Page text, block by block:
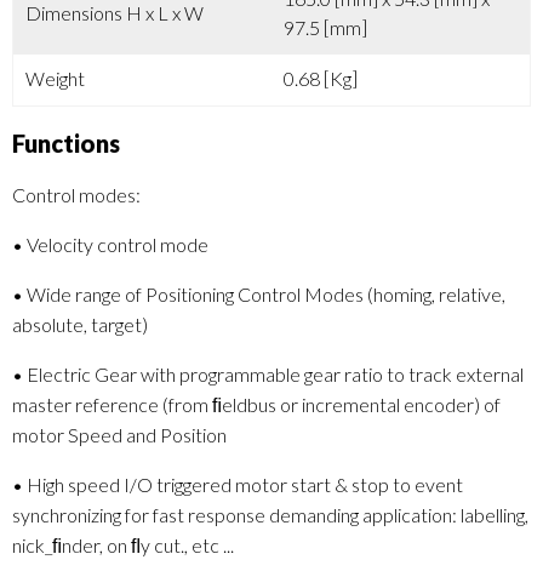
Dimensions H x L x W
97.5 [mm]
Weight 0.68 [Kg]
Functions
Control modes:
• Velocity control mode
• Wide range of Positioning Control Modes (homing, relative,
absolute, target)
• Electric Gear with programmable gear ratio to track external
master reference (from ﬁeldbus or incremental encoder) of
motor Speed and Position
• High speed I/O triggered motor start & stop to event
synchronizing for fast response demanding application: labelling,
nick_ﬁnder, on ﬂy cut., etc ...